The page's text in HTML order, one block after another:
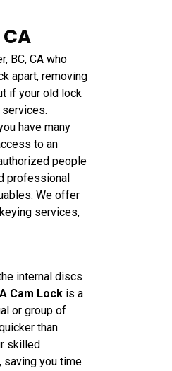
BC, CA who
apart, removing
if your old lock
services.
have many
to an
people
professional
We offer
services,
internal discs
Cam Lock is a
or group of
than
skilled
saving you time